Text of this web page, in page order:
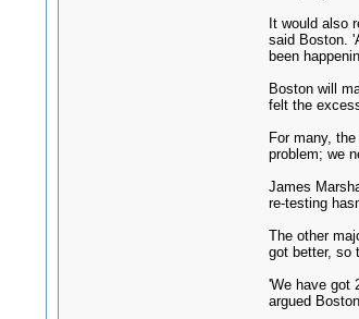
It would also
said Boston.
been
Boston will
felt the
For many,
problem; we
James
re-testing
The other
got better, so
'We have got
argued